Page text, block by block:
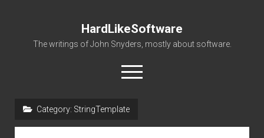
HardLikeSoftware
The writings of John Snyders, mostly about software.
open
menu
Category: StringTemplate